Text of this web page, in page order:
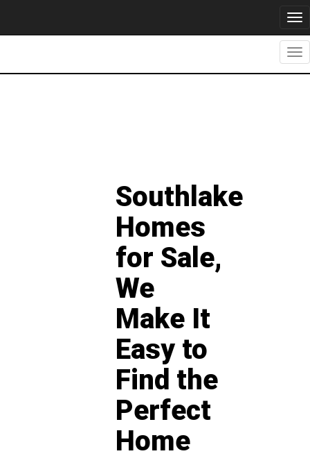
Southlake
Homes
for Sale,
We
Make It
Easy to
Find the
Perfect
Home